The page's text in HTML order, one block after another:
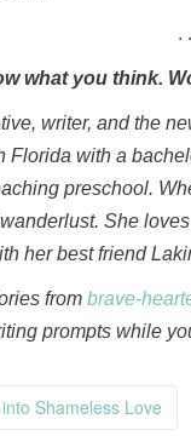
.
what you think.
writer, and the
Florida with a
preschool.
She
her best friend
from brave-
prompts while
Shameless Love